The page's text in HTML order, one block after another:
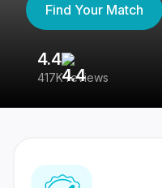
Find Your Match
4.4
417K reviews